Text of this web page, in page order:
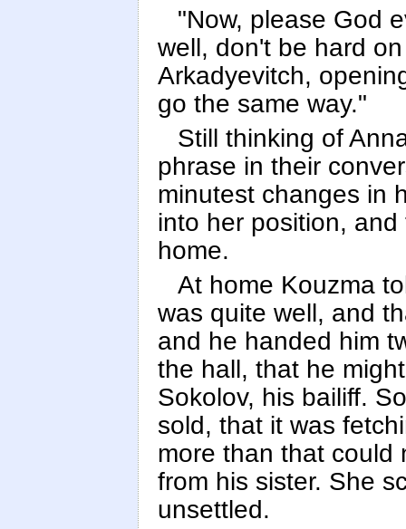
"Now, please God
well, don't be hard
Arkadyevitch,
go the same way."
Still thinking of
phrase in their
minutest changes in
into her position,
home.
At home Kouzma
was quite well, and
and he handed him
the hall, that he
Sokolov, his bailiff.
sold, that it was
more than that could
from his sister. She
unsettled.